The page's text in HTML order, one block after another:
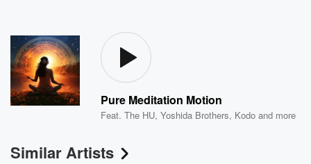
Pure Meditation Motion
Feat.The HU,Yoshida Brothers, Kodo and more
Similar Artists